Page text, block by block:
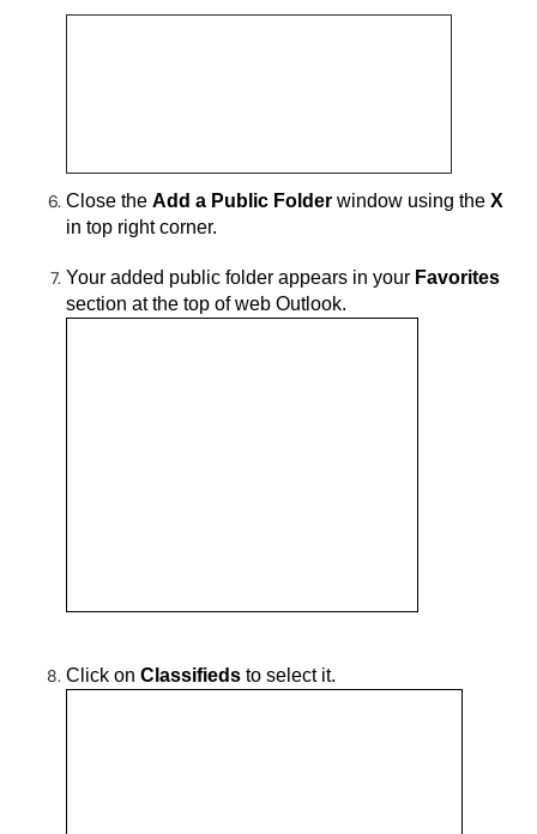
Close the Add a Public Folder window using the X
in top right corner.
Your added public folder appears in your Favorites
section at the top of web Outlook.
Click on Classifieds to select it.